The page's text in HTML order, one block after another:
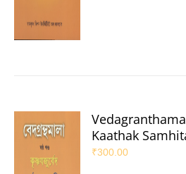
Kaathak
₹300.00